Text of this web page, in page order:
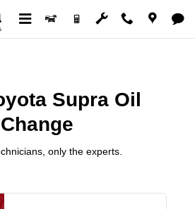
Oil Change
Supra Oil
Change
only the experts.